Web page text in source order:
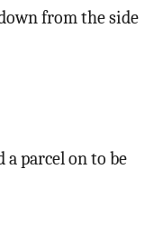
from the side
a parcel on to be